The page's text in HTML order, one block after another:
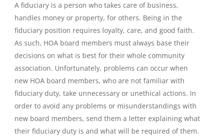
A fiduciary is a person who takes care of business,
handles money or property, for others. Being in the
fiduciary position requires loyalty, care, and good faith.
As such, HOA board members must always base their
decisions on what is best for their whole community
association. Unfortunately, problems can occur when
new HOA board members, who are not familiar with
fiduciary duty, take unnecessary or unethical actions. In
order to avoid any problems or misunderstandings with
new board members, send them a letter explaining what
their fiduciary duty is and what will be required of them.